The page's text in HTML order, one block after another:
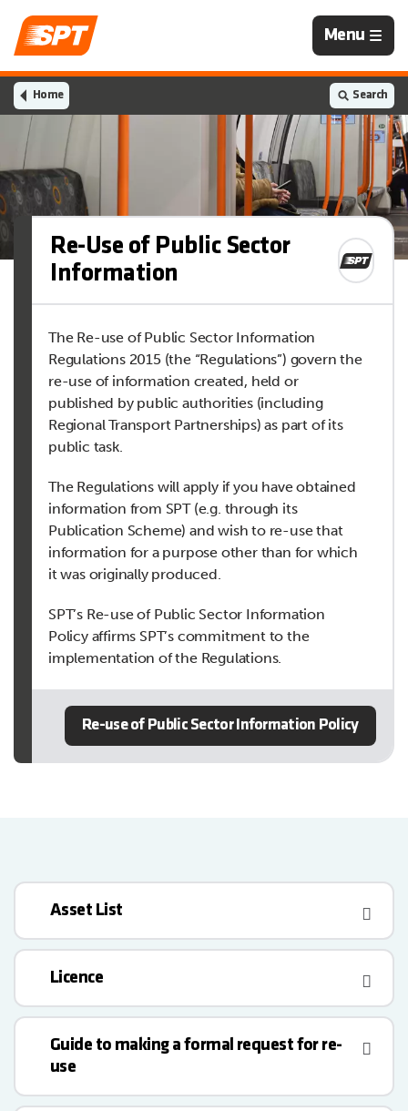
Navigation
closed
Menu
Home Search
Re-Use of Public Sector
Information
The Re-use of Public Sector Information
Regulations 2015 (the “Regulations”) govern the
re-use of information created, held or
published by public authorities (including
Regional Transport Partnerships) as part of its
public task.
The Regulations will apply if you have obtained
information from SPT (e.g. through its
Publication Scheme) and wish to re-use that
information for a purpose other than for which
it was originally produced.
SPT’s Re-use of Public Sector Information
Policy affirms SPT’s commitment to the
implementation of the Regulations.
Re-use of Public Sector Information Policy
Asset List
Licence
Guide to making a formal request for re-
use